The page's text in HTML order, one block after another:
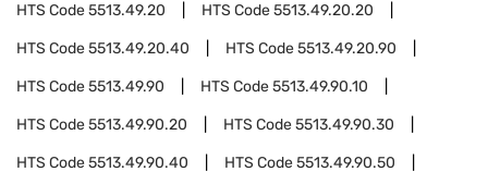
HTS Code5513.49.20 HTS Code5513.49.20.20
HTS Code5513.49.20.40 HTS Code5513.49.20.90
HTS Code5513.49.90 HTS Code5513.49.90.10
HTS Code5513.49.90.20 HTS Code5513.49.90.30
HTS Code5513.49.90.40 HTS Code5513.49.90.50